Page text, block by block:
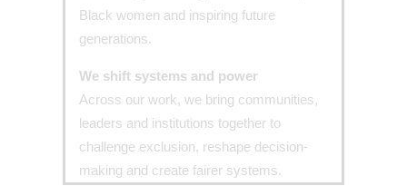
Black women and inspiring future
generations.
We shift systems and power
Across our work, we bring communities,
leaders and institutions together to
challenge exclusion, reshape decision-
making and create fairer systems.